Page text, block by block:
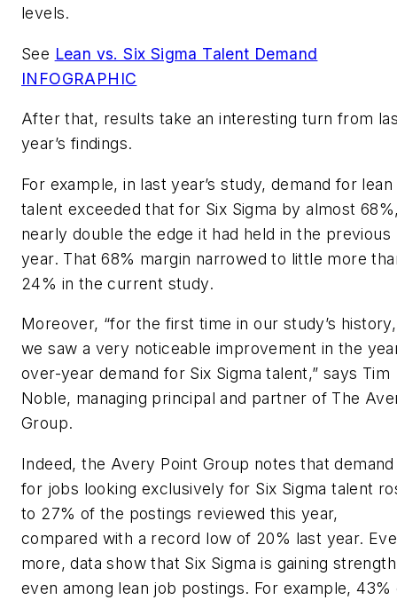
levels.
See Lean vs. Six Sigma Talent Demand
INFOGRAPHIC
After that, results take an interesting turn from
year’s findings.
For example, in last year’s study, demand for lean
talent exceeded that for Six Sigma by almost
nearly double the edge it had held in the previous
year. That 68% margin narrowed to little more
24% in the current study.
Moreover, “for the first time in our study’s history,
we saw a very noticeable improvement in the
over-year demand for Six Sigma talent,” says Tim
Noble, managing principal and partner of The
Group.
Indeed, the Avery Point Group notes that demand
for jobs looking exclusively for Six Sigma talent
to 27% of the postings reviewed this year,
compared with a record low of 20% last year.
more, data show that Six Sigma is gaining strength
even among lean job postings. For example, 43%